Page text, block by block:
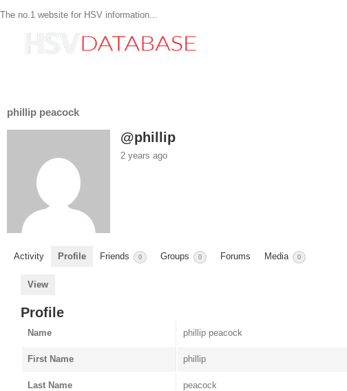
The no.1 website for HSV information...
phillip peacock
@phillip
2 years ago
Activity Profile Friends 0 Groups 0 Forums Media 0
View
Profile
Name phillip peacock
First Name phillip
Last Name peacock